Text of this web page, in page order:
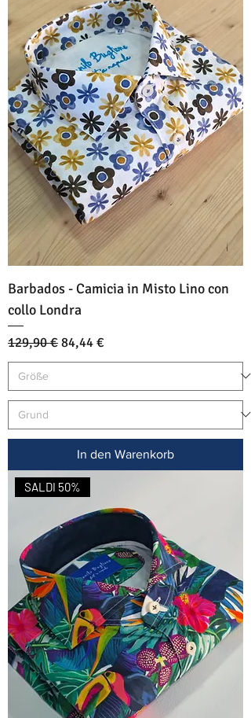
Barbados - Camicia in Misto Lino con
collo Londra
Standardpreis
129,90 €Sale-Preis
84,44 €
In den Warenkorb
SALDI 50%